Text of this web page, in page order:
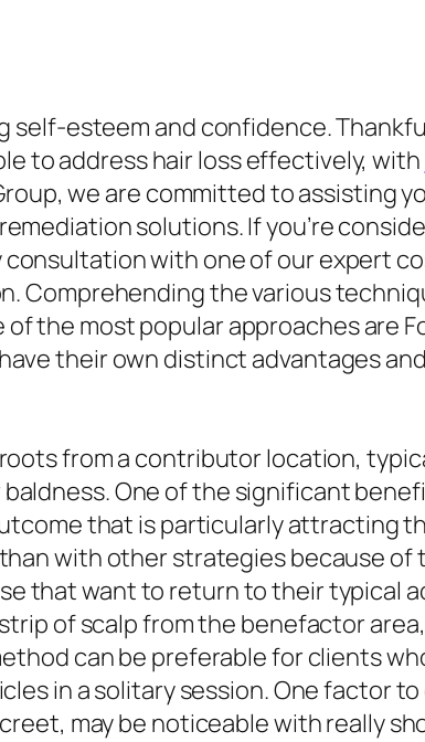
self-esteem and confidence.
to address hair loss effectively, with
we are committed to assisting
solutions. If you’re
with one of our expert
Comprehending the various
the most popular approaches are
their own distinct advantages
from a contributor location,
One of the significant
that is particularly attracting
with other strategies because of
that want to return to their typical
of scalp from the benefactor
can be preferable for clients
in a solitary session. One factor
may be noticeable with really